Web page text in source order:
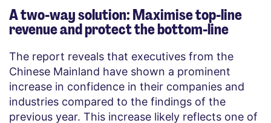
A two-way solution: Maximise top-line
revenue and protect the bottom-line
The report reveals that executives from the
Chinese Mainland have shown a prominent
increase in confidence in their companies and
industries compared to the findings of the
previous year. This increase likely reflects one of